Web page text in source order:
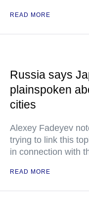
READ MORE
Russia says
plainspoken
cities
Alexey Fadeyev
trying to link this
in connection with
READ MORE